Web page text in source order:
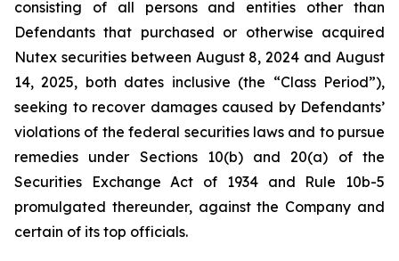
consisting of all persons and entities other than
Defendants that purchased or otherwise acquired
Nutex securities between August 8, 2024 and August
14, 2025, both dates inclusive (the “Class Period”),
seeking to recover damages caused by Defendants’
violations of the federal securities laws and to pursue
remedies under Sections 10(b) and 20(a) of the
Securities Exchange Act of 1934 and Rule 10b-5
promulgated thereunder, against the Company and
certain of its top officials.